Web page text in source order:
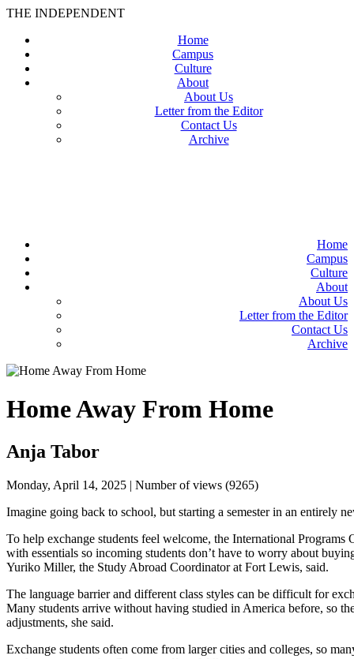
THE INDEPENDENT
Home
Campus
Culture
About
About Us
Letter from the Editor
Contact Us
Archive
Home
Campus
Culture
About
About Us
Letter from the Editor
Contact Us
Archive
Home Away From Home
Anja Tabor
Monday, April 14, 2025 | Number of views (9265)
Imagine going back to school, but starting a semester in an entirely
To help exchange students feel welcome, the International Programs
with essentials so incoming students don’t have to worry about
Yuriko Miller, the Study Abroad Coordinator at Fort Lewis, said.
The language barrier and different class styles can be difficult for
Many students arrive without having studied in America before, so
adjustments, she said.
Exchange students often come from larger cities and colleges, so